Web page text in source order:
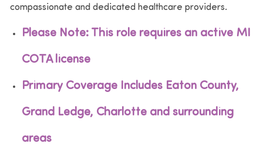
compassionate and dedicated healthcare providers.
Please Note: This role requires an active MI
COTA license
Primary Coverage Includes Eaton County,
Grand Ledge, Charlotte and surrounding
areas